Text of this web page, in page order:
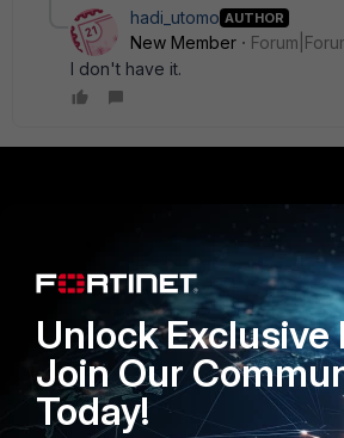
hadi_utomo AUTHOR
New Member
I don't have it.
Enterprise
Secure Networking
User and Device Security
Security Operations
PARTNERS
Overview
Alliances
Find a
Become
Unlock
Join Our
Today!